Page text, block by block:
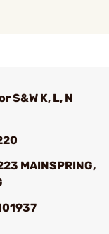
S&W K, L, N
MAINSPRING,